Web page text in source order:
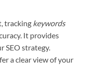
tracking keywords
It provides
SEO strategy.
a clear view of your